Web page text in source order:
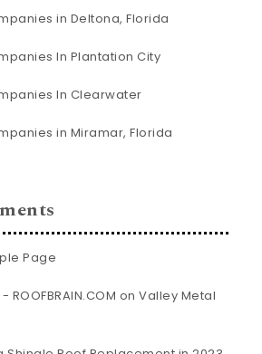
in Deltona, Florida
In Plantation City
In Clearwater
in Miramar, Florida
Page
onValley Metal